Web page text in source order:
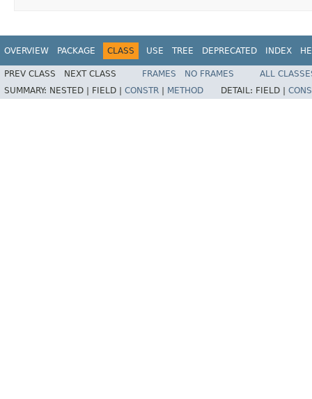
OVERVIEW PACKAGE CLASS USE TREE DEPRECATED INDEX
PREV CLASS NEXT CLASS FRAMES NO FRAMES
ALL
SUMMARY: NESTED | FIELD | CONSTR METHOD DETAIL: FIELD |